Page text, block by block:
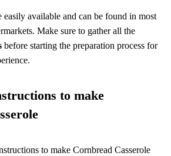
easily available and can be found in most
Make sure to gather all the
before starting the preparation process for
to make
to make Cornbread Casserole